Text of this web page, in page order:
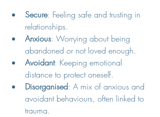
Secure: Feeling safe and trusting in
relationships.
Anxious: Worrying about being
abandoned or not loved enough.
Avoidant: Keeping emotional
distance to protect oneself.
Disorganised: A mix of anxious and
avoidant behaviours, often linked to
trauma.